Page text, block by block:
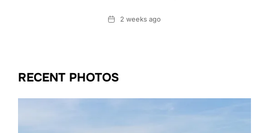
Date2 weeks ago
RECENT PHOTOS